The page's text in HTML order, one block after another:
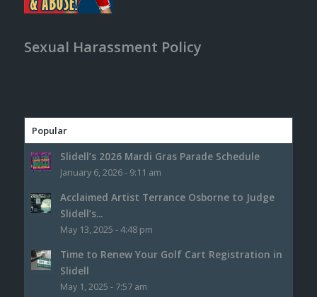
Sexual Harassment Policy
Popular
Slidell’s 2026 Mardi Gras Parade Schedule
January 6, 2026 - 9:11 am
Acclaimed Artist Terrance Osborne to Judge
Slidell’s...
May 13, 2025 - 4:48 pm
Time to Renew Your Golf Cart Registration in
Slidell
May 1, 2025 - 7:57 am